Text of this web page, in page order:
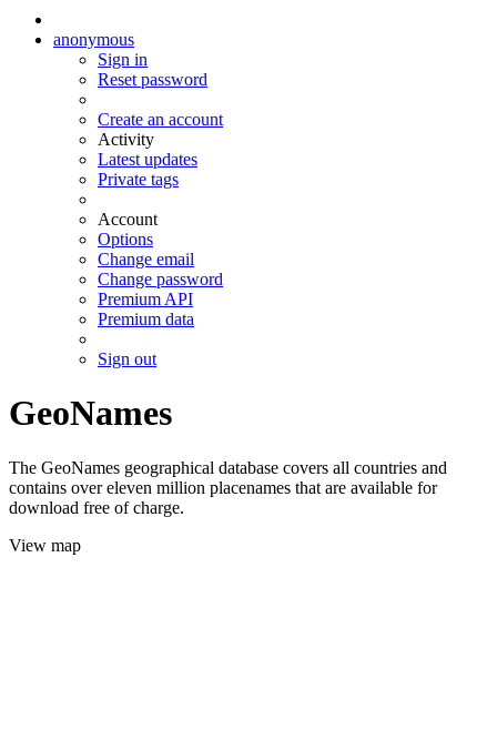
anonymous
Sign in
Reset password
Create an account
Activity
Latest updates
Private tags
Account
Options
Change email
Change password
Premium API
Premium data
Sign out
GeoNames
The GeoNames geographical database covers all countries and
contains over eleven million placenames that are available for
download free of charge.
View map